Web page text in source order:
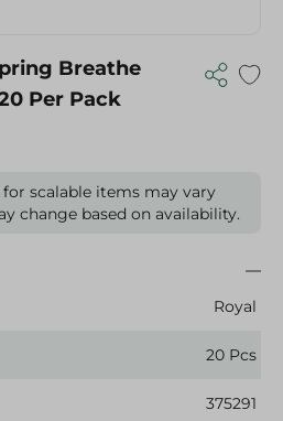
Breathe
Per Pack
scalable items may vary
change based on availability.
Royal
20 Pcs
375291